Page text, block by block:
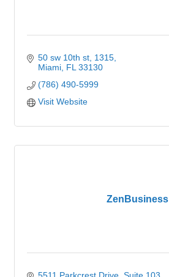
50 sw 10th st 1315
Miami FL 33130
(786) 490-5999
Visit Website
ZenBusiness